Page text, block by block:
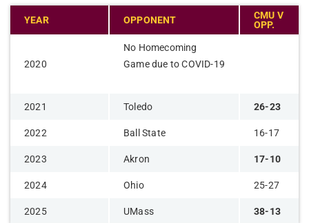
YEAR OPPONENT
CMU V
OPP.
​2020
​No Homecoming
Game due to COVID-19
2021 Toledo 26-23
2022 Ball State 16-17
2023 Akron 17-10
2024 Ohio 25-27
2025 UMass 38-13